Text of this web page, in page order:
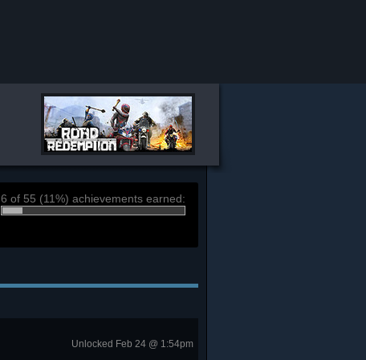
6 of 55 (11%) achievements earned:
Unlocked Feb 24 @ 1:54pm